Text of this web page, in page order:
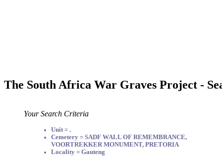
The South Africa War Graves Project -
Your Search Criteria
Unit = .
Cemetery = SADF WALL OF REMEMBRANCE,
VOORTREKKER MONUMENT, PRETORIA
Locality = Gauteng